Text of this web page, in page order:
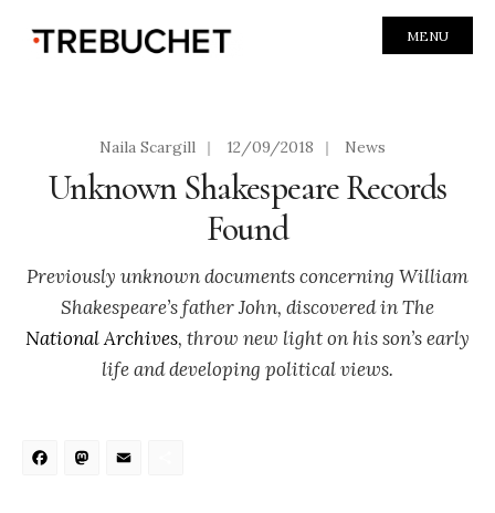
MENU
Naila Scargill | 12/09/2018 | News
Unknown Shakespeare Records
Found
Previously unknown documents concerning William
Shakespeare’s father John, discovered in The
National Archives, throw new light on his son’s early
life and developing political views.
Facebook
Mastodon